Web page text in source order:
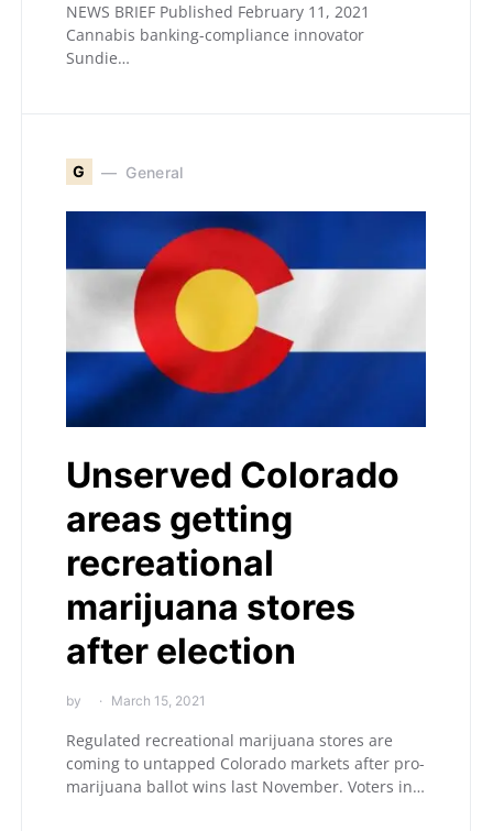
NEWS BRIEF Published February 11, 2021
Cannabis banking-compliance innovator
Sundie…
G General
Unserved Colorado
areas getting
recreational
marijuana stores
after election
by March 15, 2021
Regulated recreational marijuana stores are
coming to untapped Colorado markets after pro-
marijuana ballot wins last November. Voters in…